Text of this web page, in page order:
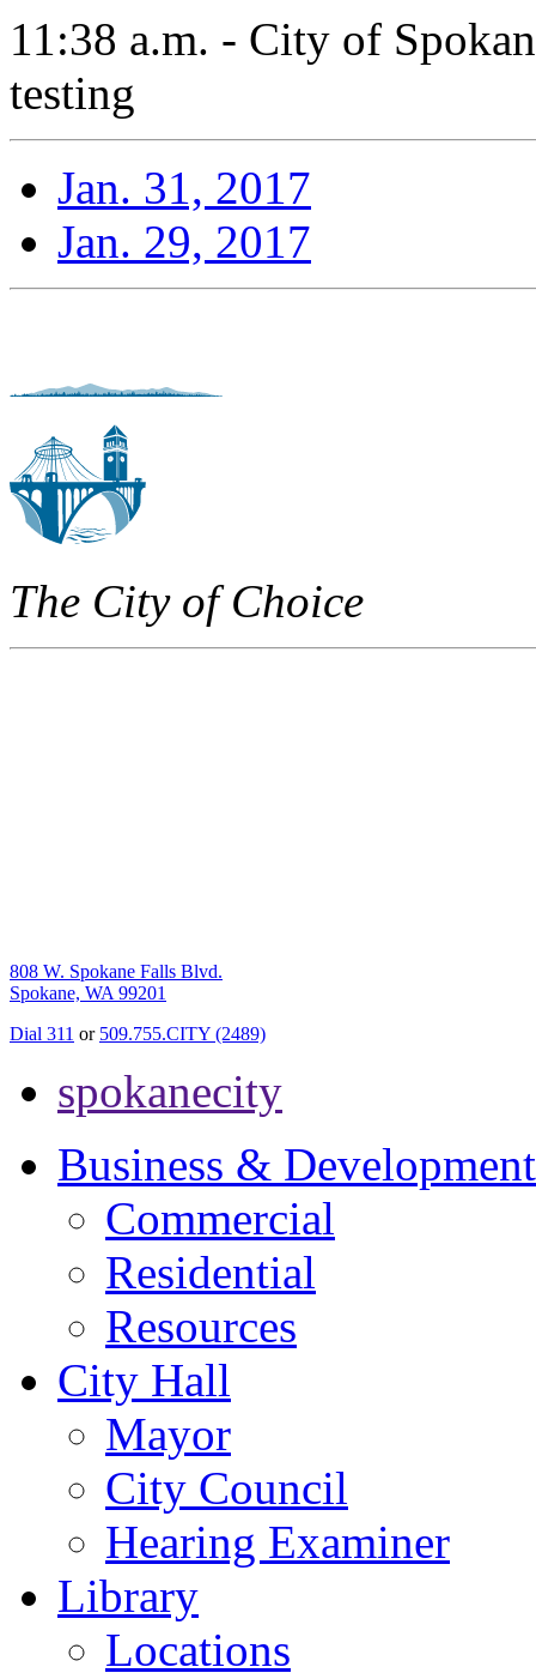
11:38 a.m. - City of
testing
Jan. 31, 2017
Jan. 29, 2017
The City of Choice
808 W. Spokane Falls Blvd.
Spokane, WA 99201
Dial 311 or 509.755.CITY (2489)
spokanecity
Business & Development
Commercial
Residential
Resources
City Hall
Mayor
City Council
Hearing Examiner
Library
Locations